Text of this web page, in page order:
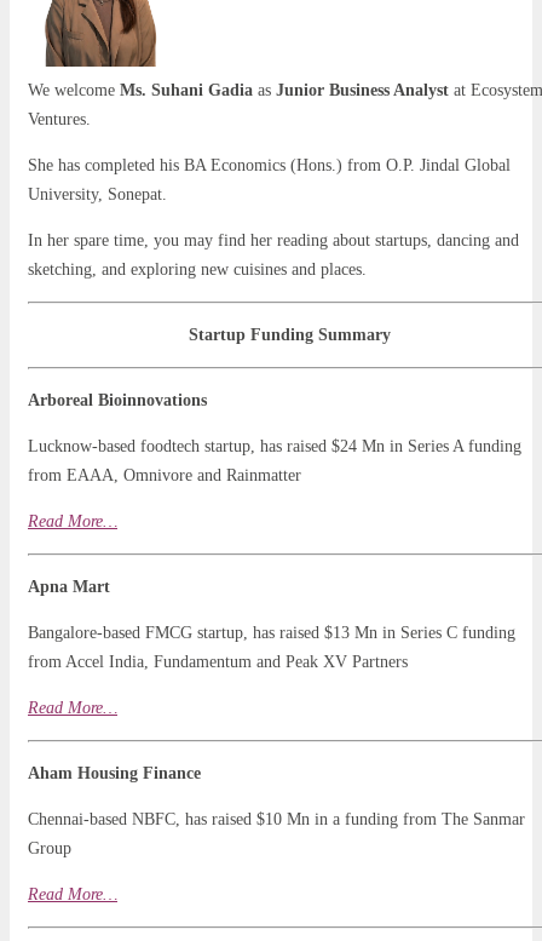
We welcome Ms. Suhani Gadia as Junior Business Analyst at Ecosystem
Ventures.
She has completed his BA Economics (Hons.) from O.P. Jindal Global
University, Sonepat.
In her spare time, you may find her reading about startups, dancing and
sketching, and exploring new cuisines and places.
Startup Funding Summary
Arboreal Bioinnovations
Lucknow-based foodtech startup, has raised $24 Mn in Series A funding
from EAAA, Omnivore and Rainmatter
Read More…
Apna Mart
Bangalore-based FMCG startup, has raised $13 Mn in Series C funding
from Accel India, Fundamentum and Peak XV Partners
Read More…
Aham Housing Finance
Chennai-based NBFC, has raised $10 Mn in a funding from The Sanmar
Group
Read More…